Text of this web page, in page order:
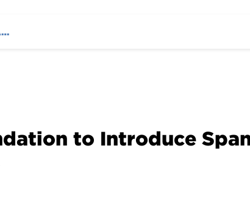
AUSTIN HATCHER FOUNDATION TO INTRODUCE SPANISH TRANSLATION SERVICES
to Introduce